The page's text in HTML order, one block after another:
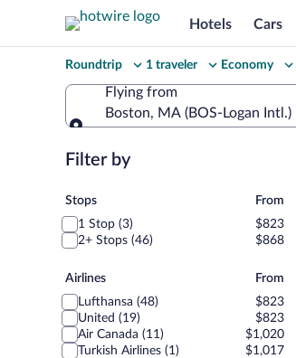
Hotels Cars
Change
your
search
Roundtrip 1 traveler Economy
Flying from
Boston, MA (BOS-Logan Intl.)
Filter by
Stops
Stops
From
1 Stop (3)
$823
2+ Stops (46)
$868
Airlines
Airlines
From
Lufthansa (48)
$823
United (19)
$823
Air Canada (11)
$1,020
Turkish Airlines (1)
$1,017